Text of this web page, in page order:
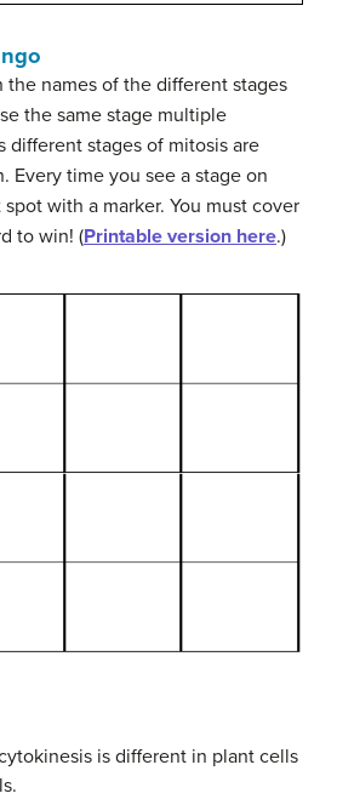
names of the different stages
the same stage multiple
different stages of mitosis are
Every time you see a stage on
with a marker. You must cover
to win! (Printable version here.)
is different in plant cells